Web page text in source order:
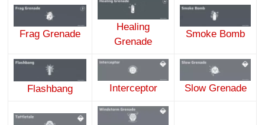
Frag Grenade
Healing
Grenade
Smoke Bomb
Flashbang Interceptor Slow Grenade